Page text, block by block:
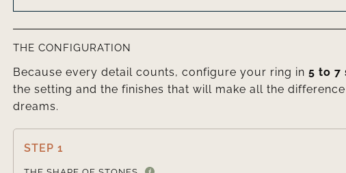
THE CONFIGURATION
Because every detail counts, configure your ring in5 to 7
the setting and the finishes that will make all the
dreams.
STEP 1